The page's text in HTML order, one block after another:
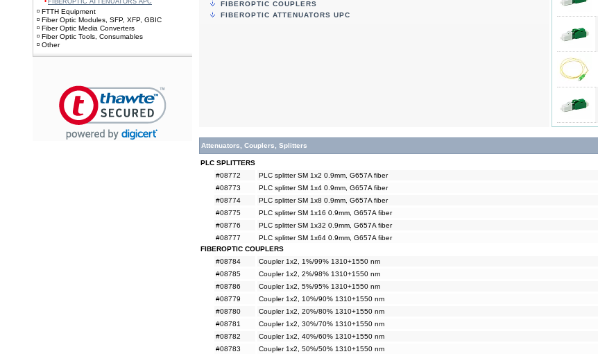
FIBEROPTIC COUPLERS
FIBEROPTIC ATTENUATORS UPC
Attenuators, Couplers, Splitters
PLC SPLITTERS
#08772
PLC splitter SM 1x2 0.9mm, G657A fiber
#08773
PLC splitter SM 1x4 0.9mm, G657A fiber
#08774
PLC splitter SM 1x8 0.9mm, G657A fiber
#08775
PLC splitter SM 1x16 0.9mm, G657A fiber
#08776
PLC splitter SM 1x32 0.9mm, G657A fiber
#08777
PLC splitter SM 1x64 0.9mm, G657A fiber
FIBEROPTIC COUPLERS
#08784
Coupler 1x2, 1%/99% 1310+1550 nm
#08785
Coupler 1x2, 2%/98% 1310+1550 nm
#08786
Coupler 1x2, 5%/95% 1310+1550 nm
#08779
Coupler 1x2, 10%/90% 1310+1550 nm
#08780
Coupler 1x2, 20%/80% 1310+1550 nm
#08781
Coupler 1x2, 30%/70% 1310+1550 nm
#08782
Coupler 1x2, 40%/60% 1310+1550 nm
#08783
Coupler 1x2, 50%/50% 1310+1550 nm
FIBEROPTIC ATTENUATORS APC
FTTH Equipment
Fiber Optic Modules, SFP, XFP, GBIC
Fiber Optic Media Converters
Fiber Optic Tools, Consumables
Other